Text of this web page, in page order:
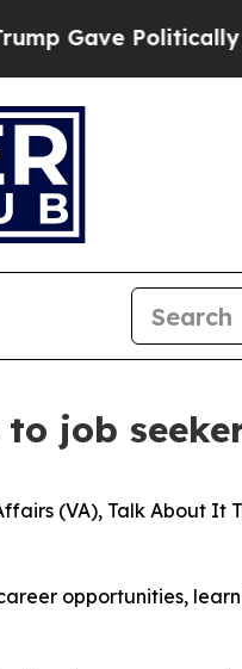
Politically
job
(VA), Talk About It
opportunities,